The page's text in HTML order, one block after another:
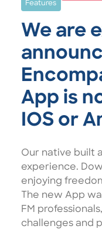
Features
We are
App is
IOS or
Our native built
experience.
enjoying
The new App
FM
challenges and